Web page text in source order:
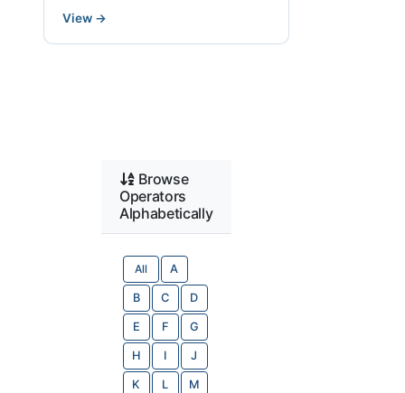
View →
Browse
Operators
Alphabetically
All A
B C D
E F G
H I J
K L M